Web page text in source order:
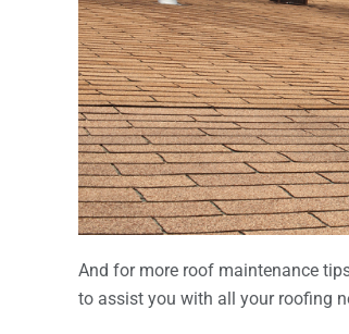
And for more roof maintenance
to assist you with all your roofing